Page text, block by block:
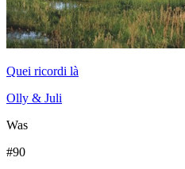
Quei ricordi là
Olly & Juli
Was
#90